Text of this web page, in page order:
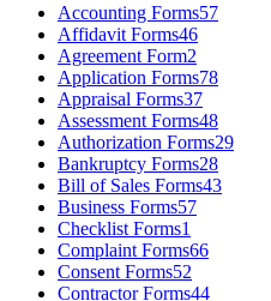
Accounting Forms57
Affidavit Forms46
Agreement Form2
Application Forms78
Appraisal Forms37
Assessment Forms48
Authorization Forms29
Bankruptcy Forms28
Bill of Sales Forms43
Business Forms57
Checklist Forms1
Complaint Forms66
Consent Forms52
Contractor Forms44